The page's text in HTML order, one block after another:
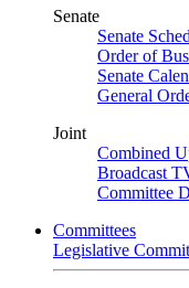
Senate
Senate
Order of
Senate
General
Joint
Combined
Broadcast
Committee
Committees
Legislative